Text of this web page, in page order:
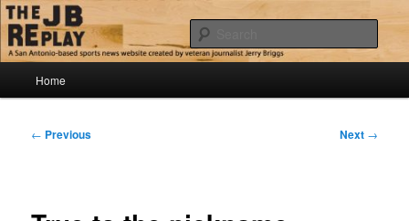
Skip
to
primary
contentThe JB Replay
Jerry Briggs on basketball
Home
Post
← Previous Next →